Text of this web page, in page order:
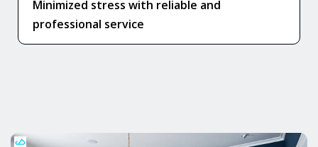
Minimized stress with reliable and
professional service